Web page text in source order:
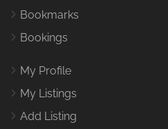
Bookmarks
Bookings
My Profile
My Listings
Add Listing